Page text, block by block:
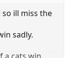
ill miss the
sadly.